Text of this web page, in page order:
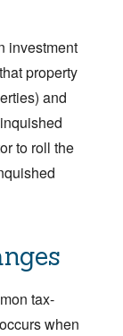
investment
property
and
to roll the
tax-
when